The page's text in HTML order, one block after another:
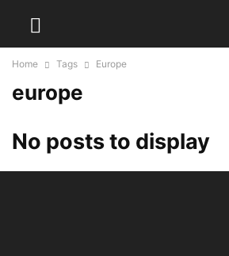
Home Tags Europe
europe
No posts to display